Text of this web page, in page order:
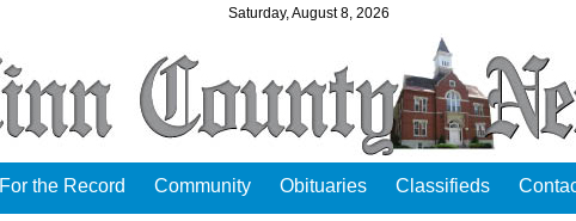
Saturday, August 8, 2026
For the Record Community Obituaries Classifieds